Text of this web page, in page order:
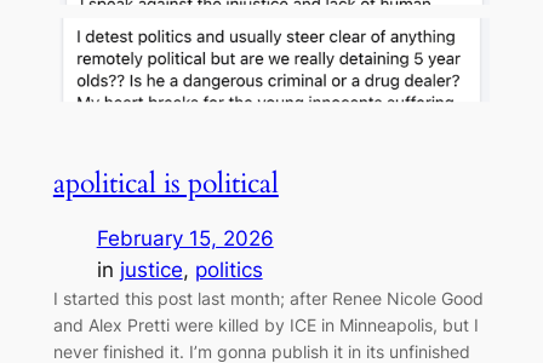
apolitical is political
February 15, 2026
in justice, politics
I started this post last month; after Renee Nicole Good
and Alex Pretti were killed by ICE in Minneapolis, but I
never finished it. I’m gonna publish it in its unfinished